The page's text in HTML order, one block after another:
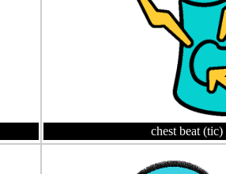
chest beat (tic)